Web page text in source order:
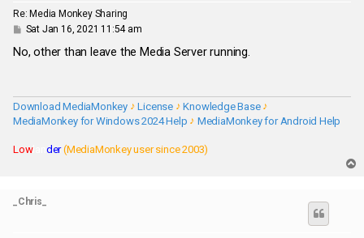
Re: Media Monkey Sharing
P
s
Sat Jan 16, 2021 11:54 am
No, other than leave the Media Server running.
Download MediaMonkey ♪License ♪Knowledge Base♪
MediaMonkey for Windows 2024 Help ♪ MediaMonkey for Android Help
Lowlan der(MediaMonkey user since 2003)
_Chris_